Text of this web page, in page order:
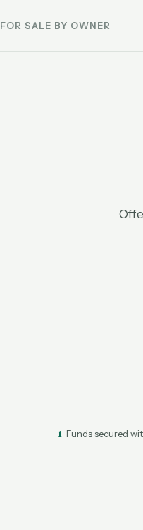
FOR SALE BY OWNER
1 Funds secured